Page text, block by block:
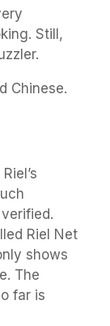
Still,
Chinese.
Riel Net
shows
The
far is